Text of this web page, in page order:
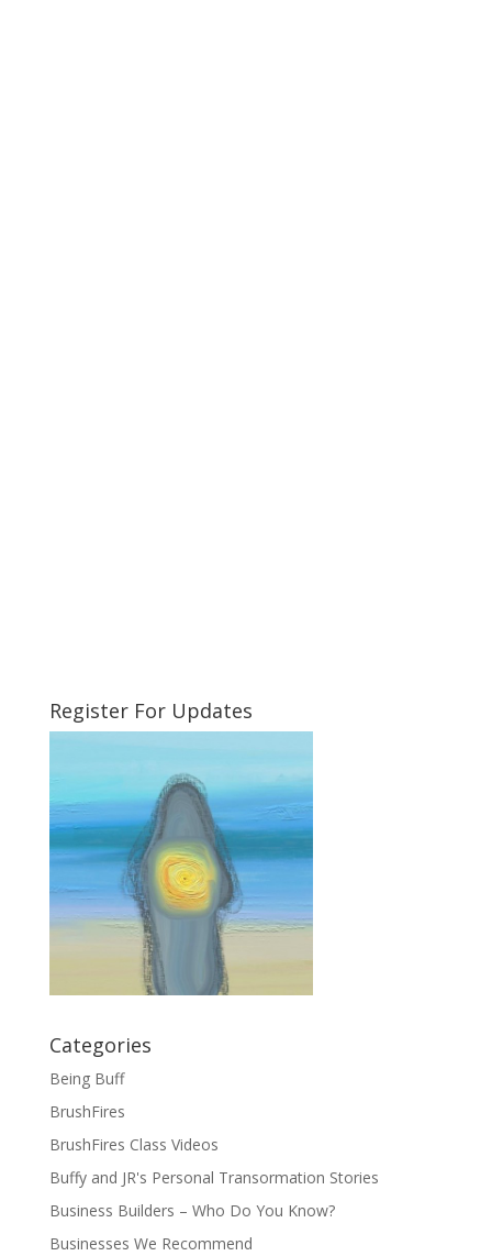
Register For Updates
Categories
Being Buff
BrushFires
BrushFires Class Videos
Buffy and JR's Personal Transormation Stories
Business Builders – Who Do You Know?
Businesses We Recommend